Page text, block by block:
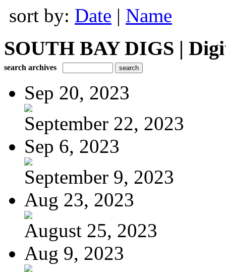
sort by: Date | Name
SOUTH BAY DIGS |
search archives
Sep 20, 2023
September 22, 2023
Sep 6, 2023
September 9, 2023
Aug 23, 2023
August 25, 2023
Aug 9, 2023